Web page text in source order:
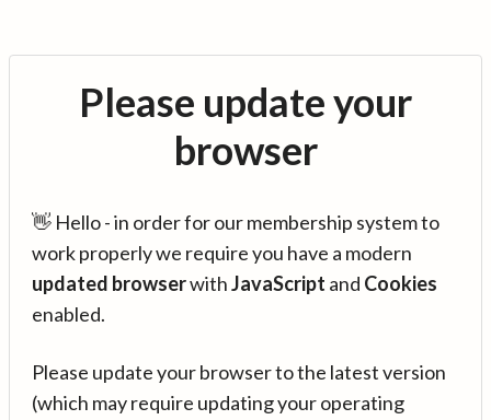
Please update your
browser
👋 Hello - in order for our membership system to
work properly we require you have a modern
updated browserwithJavaScript and Cookies
enabled.
Please update your browser to the latest version
(which may require updating your operating